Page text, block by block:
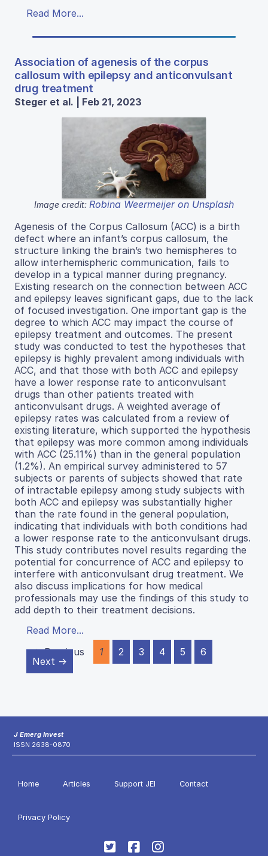
Read More...
Association of agenesis of the corpus
callosum with epilepsy and anticonvulsant
drug treatment
Steger et al. | Feb 21, 2023
Image credit: Robina Weermeijer on Unsplash
Agenesis of the Corpus Callosum (ACC) is a birth
defect where an infant’s corpus callosum, the
structure linking the brain’s two hemispheres to
allow interhemispheric communication, fails to
develop in a typical manner during pregnancy.
Existing research on the connection between ACC
and epilepsy leaves significant gaps, due to the lack
of focused investigation. One important gap is the
degree to which ACC may impact the course of
epilepsy treatment and outcomes. The present
study was conducted to test the hypotheses that
epilepsy is highly prevalent among individuals with
ACC, and that those with both ACC and epilepsy
have a lower response rate to anticonvulsant
drugs than other patients treated with
anticonvulsant drugs. A weighted average of
epilepsy rates was calculated from a review of
existing literature, which supported the hypothesis
that epilepsy was more common among individuals
with ACC (25.11%) than in the general population
(1.2%). An empirical survey administered to 57
subjects or parents of subjects showed that rate
of intractable epilepsy among study subjects with
both ACC and epilepsy was substantially higher
than the rate found in the general population,
indicating that individuals with both conditions had
a lower response rate to the anticonvulsant drugs.
This study contributes novel results regarding the
potential for concurrence of ACC and epilepsy to
interfere with anticonvulsant drug treatment. We
also discuss implications for how medical
professionals may use the findings of this study to
add depth to their treatment decisions.
Read More...
← Previous
1 2 3 4 5
6
Next →
J Emerg Invest
ISSN 2638-0870
Home Articles Support JEI Contact
Privacy Policy